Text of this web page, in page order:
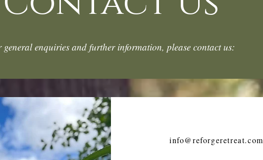
general enquiries and further information, please contact us:
info@reforgeretreat.com